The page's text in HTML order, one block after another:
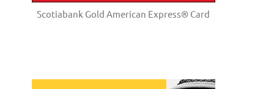
Scotiabank Gold American Express® Card